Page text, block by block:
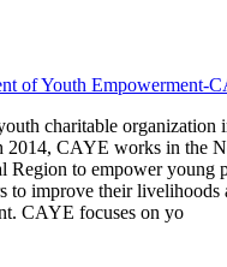
of Youth Empowerment-
charitable organization
2014, CAYE works in the
Region to empower young
to improve their livelihoods
CAYE focuses on yo